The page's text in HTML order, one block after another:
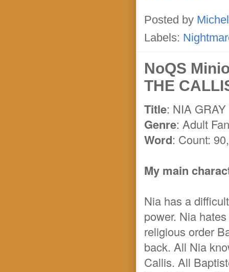
Posted by
Labels:
NoQS
THE
Title: NIA
Genre: Adult
Word: Count:
My main
Nia has a
power. Nia
religious order
back. All Nia
Callis. All